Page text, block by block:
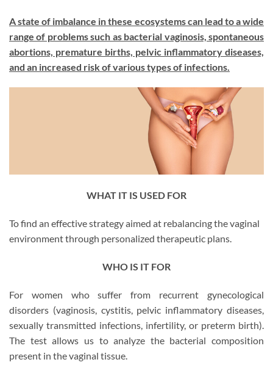
A state of imbalance in these ecosystems can lead to a wide
range of problems such as bacterial vaginosis, spontaneous
abortions, premature births, pelvic inflammatory diseases,
and an increased risk of various types of infections.
WHAT IT IS USED FOR
To find an effective strategy aimed at rebalancing the vaginal
environment through personalized therapeutic plans.
WHO IS IT FOR
For women who suffer from recurrent gynecological
disorders (vaginosis, cystitis, pelvic inflammatory diseases,
sexually transmitted infections, infertility, or preterm birth).
The test allows us to analyze the bacterial composition
present in the vaginal tissue.